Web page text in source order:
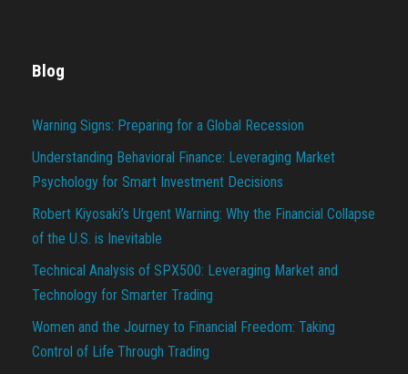
Blog
Warning Signs: Preparing for a Global Recession
Understanding Behavioral Finance: Leveraging Market
Psychology for Smart Investment Decisions
Robert Kiyosaki’s Urgent Warning: Why the Financial Collapse
of the U.S. is Inevitable
Technical Analysis of SPX500: Leveraging Market and
Technology for Smarter Trading
Women and the Journey to Financial Freedom: Taking
Control of Life Through Trading